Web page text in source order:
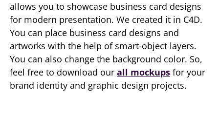
allows you to showcase business card designs
for modern presentation. We created it in C4D.
You can place business card designs and
artworks with the help of smart-object layers.
You can also change the background color. So,
feel free to download our all mockups for your
brand identity and graphic design projects.